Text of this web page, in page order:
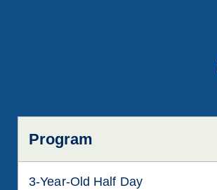
Program
3-Year-Old Half Day